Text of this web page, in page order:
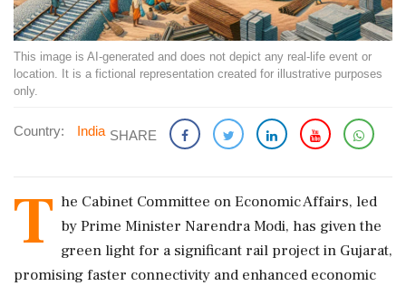
This image is AI-generated and does not depict any real-life event or
location. It is a fictional representation created for illustrative purposes
only.
Country: India SHARE
T he Cabinet Committee on Economic Affairs, led
by Prime Minister Narendra Modi, has given the
green light for a significant rail project in Gujarat,
promising faster connectivity and enhanced economic